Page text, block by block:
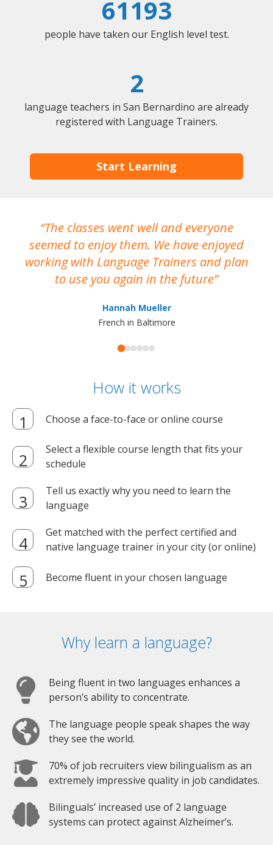
61193
people have taken our English level test.
2
language teachers in San Bernardino are already
registered with Language Trainers.
Start Learning
The classes went well and everyone
seemed to enjoy them. We have enjoyed
working with Language Trainers and plan
to use you again in the future
Hannah Mueller
French in Baltimore
How it works
Choose a face-to-face or online course
Select a flexible course length that fits your
schedule
Tell us exactly why you need to learn the
language
Get matched with the perfect certified and
native language trainer in your city (or online)
Become fluent in your chosen language
Why learn a language?
Being fluent in two languages enhances a
person’s ability to concentrate.
The language people speak shapes the way
they see the world.
70% of job recruiters view bilingualism as an
extremely impressive quality in job candidates.
Bilinguals’ increased use of 2 language
systems can protect against Alzheimer’s.